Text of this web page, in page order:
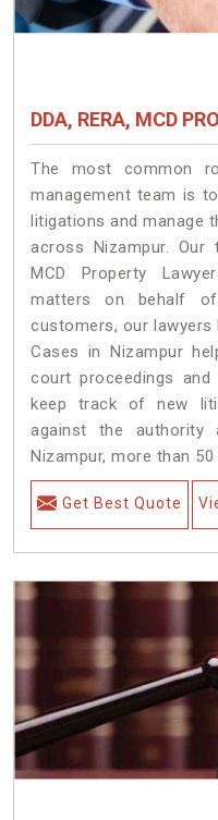
DDA, RERA, MCD
The most common
management team is
litigations and manage
across Nizampur. Our
MCD Property
matters on behalf
customers, our lawyers
Cases in Nizampur
court proceedings and
keep track of new
against the
Nizampur, more than
Get Best Quote